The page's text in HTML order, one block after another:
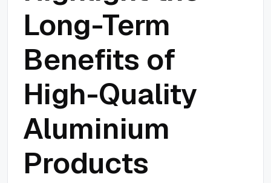
Long-Term
Benefits of
High-Quality
Aluminium
Products